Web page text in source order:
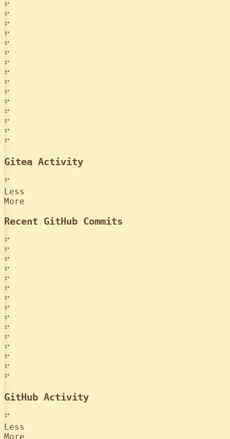
⠋
⠋
⠋
⠋
⠋
⠋
⠋
⠋
⠋
⠋
⠋
⠋
⠋
⠋
⠋
Gitea Activity
⠋
Less
More
Recent GitHub Commits
⠋
⠋
⠋
⠋
⠋
⠋
⠋
⠋
⠋
⠋
⠋
⠋
⠋
⠋
⠋
GitHub Activity
⠋
Less
More